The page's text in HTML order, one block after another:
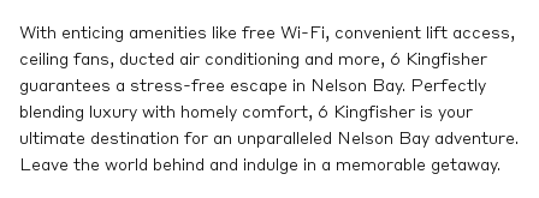
With enticing amenities like free Wi-Fi, convenient lift access,
ceiling fans, ducted air conditioning and more, 6 Kingfisher
guarantees a stress-free escape in Nelson Bay. Perfectly
blending luxury with homely comfort, 6 Kingfisher is your
ultimate destination for an unparalleled Nelson Bay adventure.
Leave the world behind and indulge in a memorable getaway.